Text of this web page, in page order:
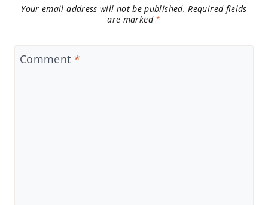
Your email address will not be published. Required fields
are marked *
Comment *